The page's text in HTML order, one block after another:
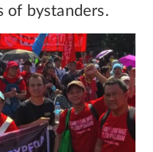
of bystanders.